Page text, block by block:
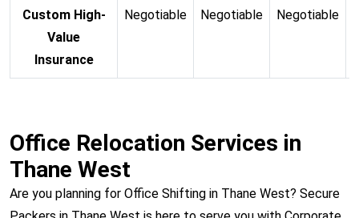
Custom High-
Value
Insurance
Negotiable Negotiable Negotiable
Office Relocation Services in
Thane West
Are you planning for Office Shifting in Thane West? Secure